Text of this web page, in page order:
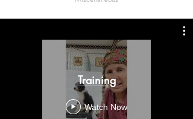
Training
Watch Now